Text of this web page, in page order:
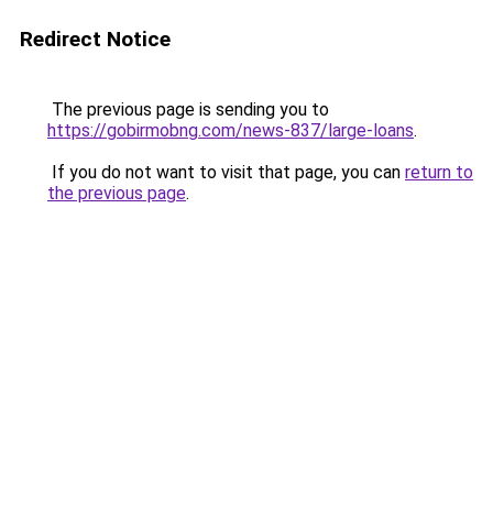
Redirect Notice
The previous page is sending you to
https://gobirmobng.com/news-837/large-loans.
If you do not want to visit that page, you can return to
the previous page.